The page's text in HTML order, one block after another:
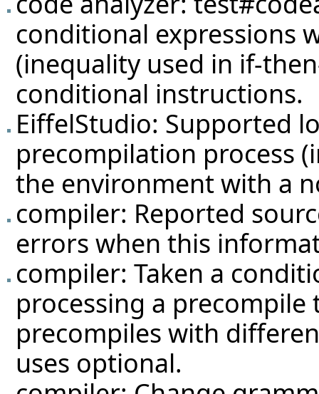
conditional expressions
(inequality used in if-
conditional instructions.
EiffelStudio: Supported
precompilation process
the environment with a
compiler: Reported
errors when this
compiler: Taken a
processing a
precompiles with
uses optional.